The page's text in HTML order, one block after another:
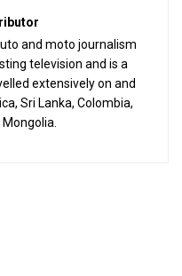
and moto journalism
television and is a
extensively on and
Sri Lanka, Colombia,